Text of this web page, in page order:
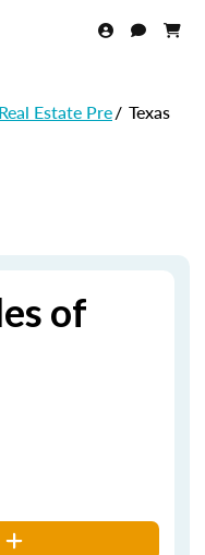
Estate Pre/ Texas
of